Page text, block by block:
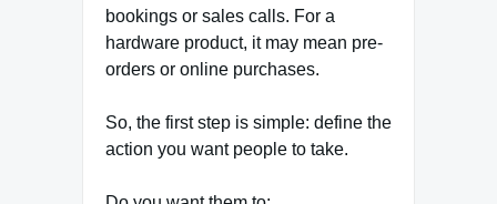
bookings or sales calls. For a
hardware product, it may mean pre-
orders or online purchases.
So, the first step is simple: define the
action you want people to take.